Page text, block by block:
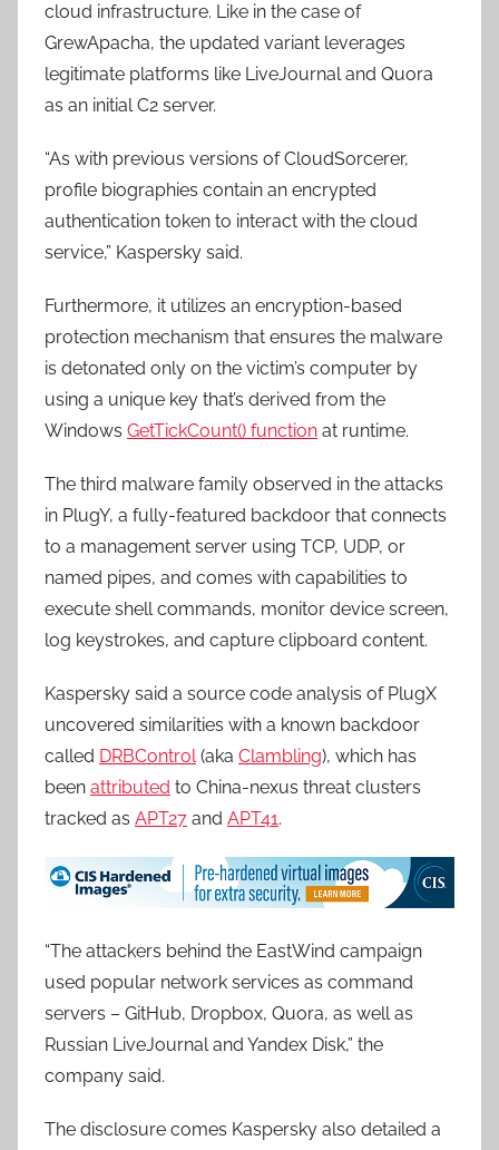
cloud infrastructure. Like in the case of
GrewApacha, the updated variant leverages
legitimate platforms like LiveJournal and Quora
as an initial C2 server.
“As with previous versions of CloudSorcerer,
profile biographies contain an encrypted
authentication token to interact with the cloud
service,” Kaspersky said.
Furthermore, it utilizes an encryption-based
protection mechanism that ensures the malware
is detonated only on the victim’s computer by
using a unique key that’s derived from the
Windows GetTickCount() function at runtime.
The third malware family observed in the attacks
in PlugY, a fully-featured backdoor that connects
to a management server using TCP, UDP, or
named pipes, and comes with capabilities to
execute shell commands, monitor device screen,
log keystrokes, and capture clipboard content.
Kaspersky said a source code analysis of PlugX
uncovered similarities with a known backdoor
called DRBControl(aka Clambling), which has
been attributed to China-nexus threat clusters
tracked as APT27 and APT41.
“The attackers behind the EastWind campaign
used popular network services as command
servers – GitHub, Dropbox, Quora, as well as
Russian LiveJournal and Yandex Disk,” the
company said.
The disclosure comes Kaspersky also detailed a